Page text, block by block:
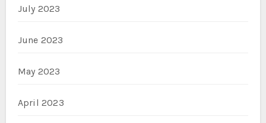
July 2023
June 2023
May 2023
April 2023